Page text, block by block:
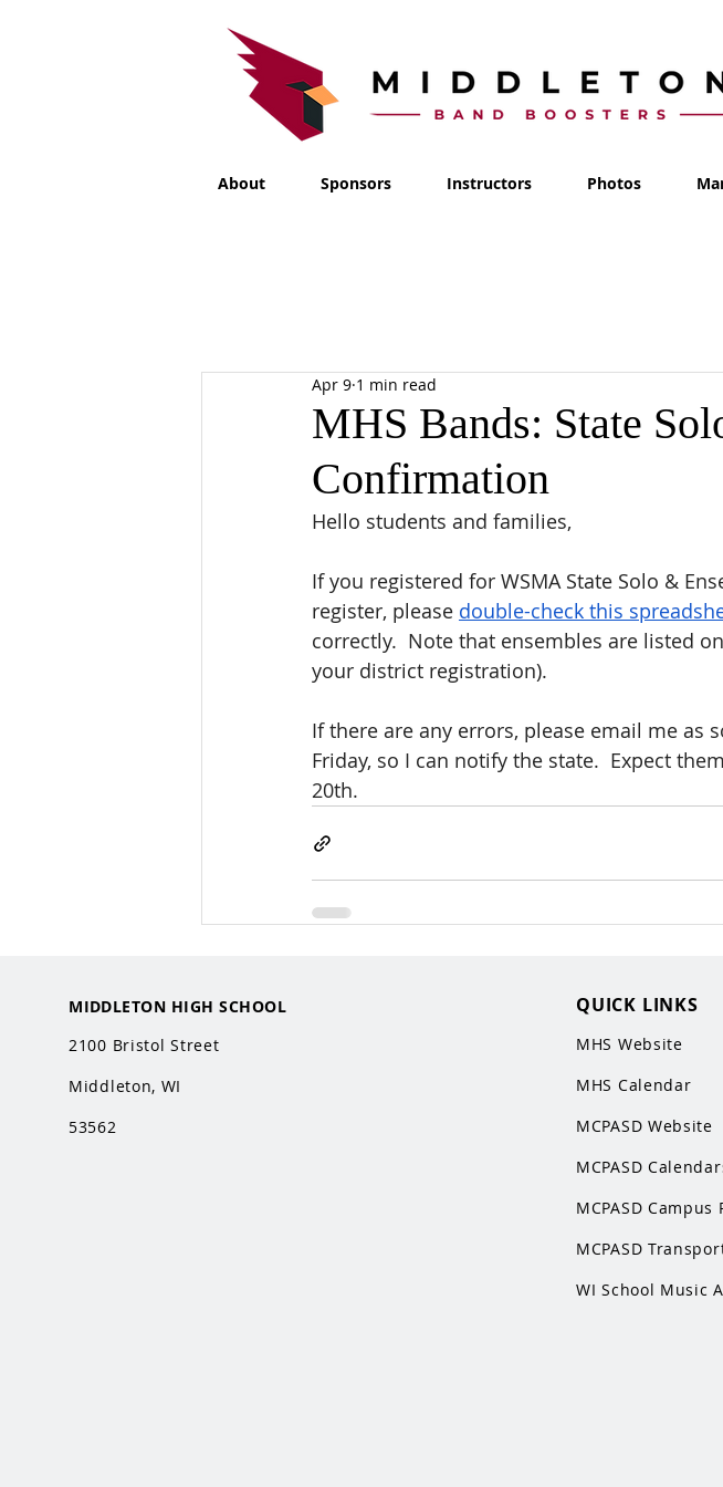
About Sponsors Instructors Photos
MHS Bands: State
Confirmation
Apr 9 1 min read
Hello students and families,
If you registered for WSMA State Solo &
register, please double-check this
correctly.  Note that ensembles are listed
your district registration).
If there are any errors, please email me as
Friday, so I can notify the state.  Expect
20th.
MIDDLETON HIGH SCHOOL
2100 Bristol Street
Middleton, WI
53562
QUICK LINKS
MHS Website
MHS Calendar
MCPASD Website
MCPASD
MCPASD Campus
MCPASD
WI School Music